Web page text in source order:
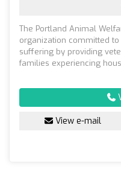
The Portland Animal
organization committed
suffering by providing
families experiencing
View e-mail